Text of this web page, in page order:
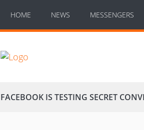
HOME NEWS MESSENGERS
FACEBOOK IS TESTING SECRET